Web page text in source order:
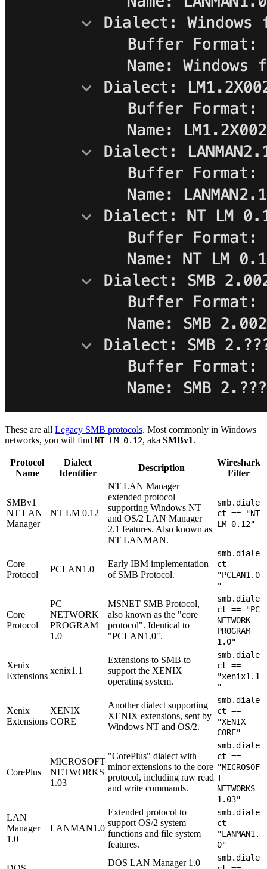
These are all Legacy SMB protocols. Most commonly in Windows
networks, you will find NT LM 0.12, aka SMBv1.
Protocol
Name
Dialect
Identifier
Description
Wireshark
Filter
SMBv1
NT LAN
Manager
NT LM 0.12
NT LAN Manager
extended protocol
supporting Windows NT
and OS/2 LAN Manager
2.1 features. Also known as
NT LANMAN.
smb.diale
ct == "NT
LM 0.12"
Core
Protocol
PCLAN1.0
Early IBM implementation
of SMB Protocol.
smb.diale
ct ==
"PCLAN1.0
"
Core
Protocol
PC
NETWORK
PROGRAM
1.0
MSNET SMB Protocol,
also known as the "core
protocol". Identical to
"PCLAN1.0".
smb.diale
ct == "PC
NETWORK
PROGRAM
1.0"
Xenix
Extensions
xenix1.1
Extensions to SMB to
support the XENIX
operating system.
smb.diale
ct ==
"xenix1.1
"
Xenix
Extensions
XENIX
CORE
Another dialect supporting
XENIX extensions, sent by
Windows NT and OS/2.
smb.diale
ct ==
"XENIX
CORE"
CorePlus
MICROSOFT
NETWORKS
1.03
"CorePlus" dialect with
minor extensions to the core
protocol, including raw read
and write commands.
smb.diale
ct ==
"MICROSOF
T
NETWORKS
1.03"
LAN
Manager
1.0
LANMAN1.0
Extended protocol to
support OS/2 system
functions and file system
features.
smb.diale
ct ==
"LANMAN1.
0"
DOS LAN Manager 1.0
smb.diale